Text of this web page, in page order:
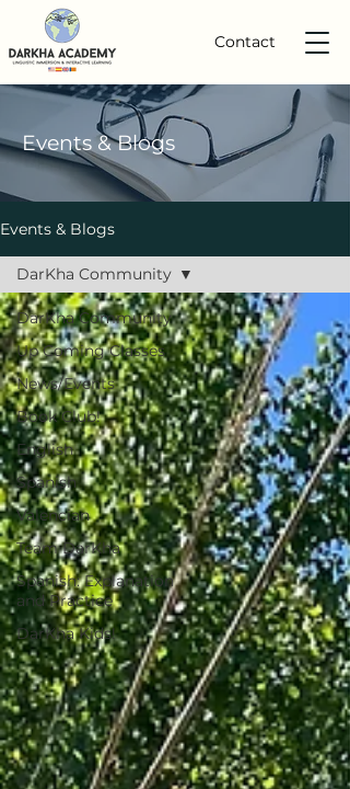
Contact
Events & Blogs
Events & Blogs
DarKha Community
Up Coming Classes
News/Events
Book Club!
English
Spanish
Valencian
Team DarKha
Spanish: Explanation
and Practice
DarKha Kids!
DarKha Community